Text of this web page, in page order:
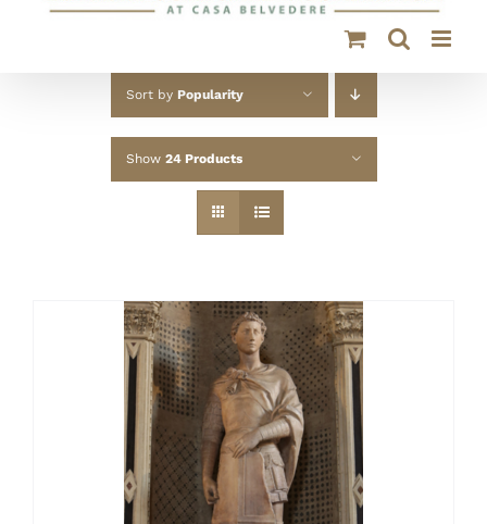
Sort by Popularity
Show 24 Products